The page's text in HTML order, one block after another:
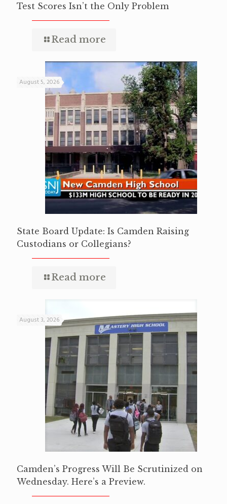
Test Scores Isn’t the Only Problem
Read more
August 5, 2026
State Board Update: Is Camden Raising
Custodians or Collegians?
Read more
August 3, 2026
Camden’s Progress Will Be Scrutinized on
Wednesday. Here’s a Preview.